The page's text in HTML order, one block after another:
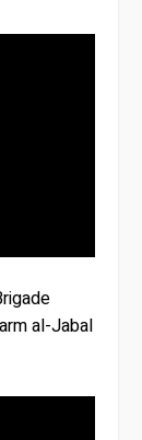
al-Jabal